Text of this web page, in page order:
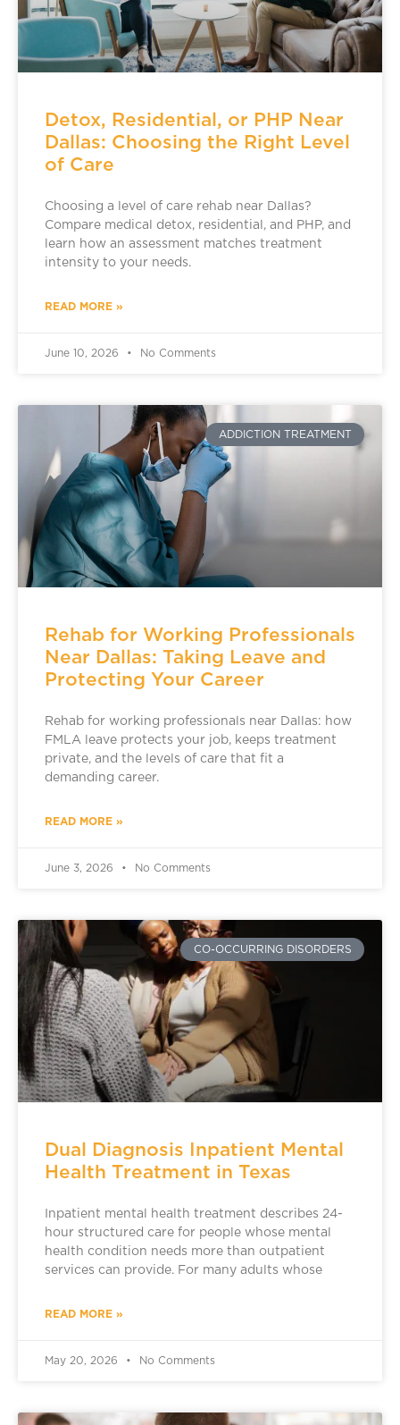
Detox, Residential, or PHP Near
Dallas: Choosing the Right Level
of Care
Choosing a level of care rehab near Dallas?
Compare medical detox, residential, and PHP, and
learn how an assessment matches treatment
intensity to your needs.
READ MORE »
June 10, 2026 No Comments
ADDICTION TREATMENT
Rehab for Working Professionals
Near Dallas: Taking Leave and
Protecting Your Career
Rehab for working professionals near Dallas: how
FMLA leave protects your job, keeps treatment
private, and the levels of care that fit a
demanding career.
READ MORE »
June 3, 2026 No Comments
CO-OCCURRING DISORDERS
Dual Diagnosis Inpatient Mental
Health Treatment in Texas
Inpatient mental health treatment describes 24-
hour structured care for people whose mental
health condition needs more than outpatient
services can provide. For many adults whose
READ MORE »
May 20, 2026 No Comments